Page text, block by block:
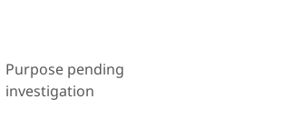
Purpose pending
investigation